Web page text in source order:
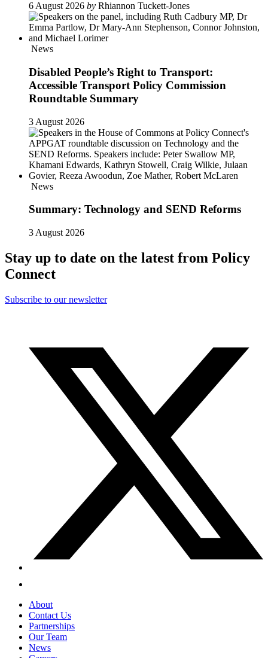
6 August 2026 by Rhiannon Tuckett-Jones
News
Disabled People’s Right to Transport:
Accessible Transport Policy Commission
Roundtable Summary
3 August 2026
News
Summary: Technology and SEND Reforms
3 August 2026
Stay up to date on the latest from Policy
Connect
Subscribe to our newsletter
About
Contact Us
Partnerships
Our Team
News